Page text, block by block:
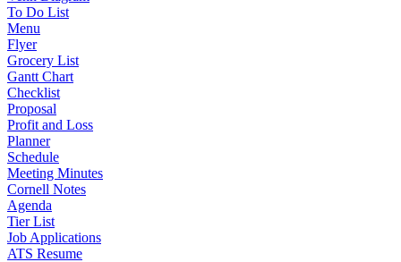
To Do List
Menu
Flyer
Grocery List
Gantt Chart
Checklist
Proposal
Profit and Loss
Planner
Schedule
Meeting Minutes
Cornell Notes
Agenda
Tier List
Job Applications
ATS Resume